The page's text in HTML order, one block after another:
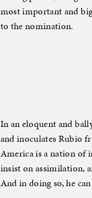
most important and
to the nomination.
In an eloquent and
and inoculates Rubio
America is a nation of
insist on assimilation,
And in doing so, he